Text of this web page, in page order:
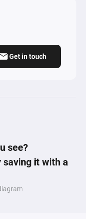
Get in touch
see?
saving it with a